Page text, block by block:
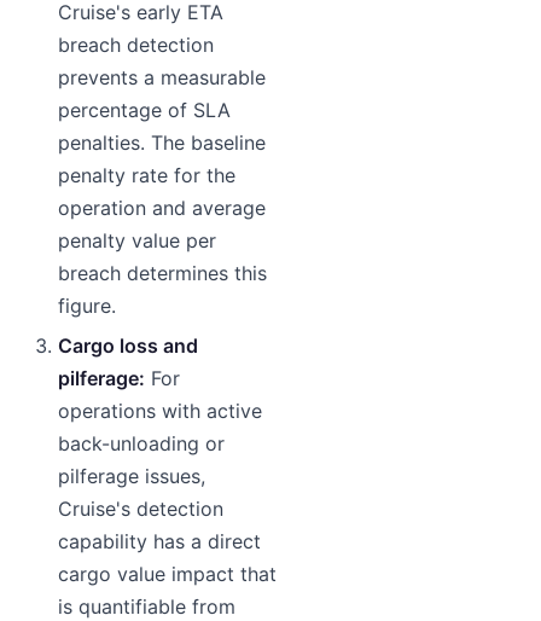
Cruise's early ETA
breach detection
prevents a measurable
percentage of SLA
penalties. The baseline
penalty rate for the
operation and average
penalty value per
breach determines this
figure.
Cargo loss and
pilferage: For
operations with active
back-unloading or
pilferage issues,
Cruise's detection
capability has a direct
cargo value impact that
is quantifiable from